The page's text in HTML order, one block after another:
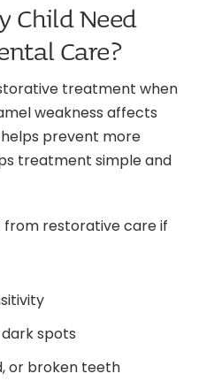
Child Need
Care?
treatment when
weakness affects
prevent more
treatment simple and
from restorative care if
spots
or broken teeth